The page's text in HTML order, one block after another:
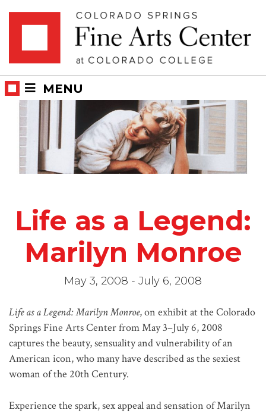
MENU
Life as a Legend:
Marilyn Monroe
May 3, 2008 - July 6, 2008
Life as a Legend: Marilyn Monroe, on exhibit at the Colorado
Springs Fine Arts Center from May 3–July 6, 2008
captures the beauty, sensuality and vulnerability of an
American icon, who many have described as the sexiest
woman of the 20th Century.
Experience the spark, sex appeal and sensation of Marilyn